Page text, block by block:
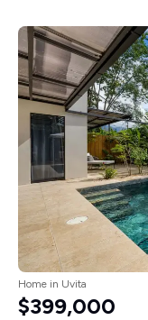
Home in Uvita
$399,000